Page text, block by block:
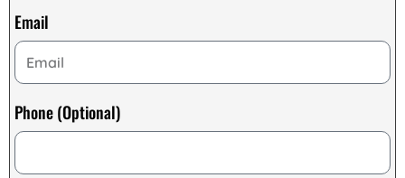
Email
Phone (Optional)